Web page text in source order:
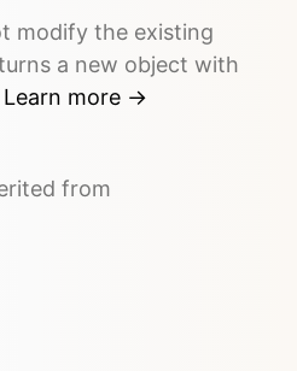
modify the existing
a new object with
Learn more →
from